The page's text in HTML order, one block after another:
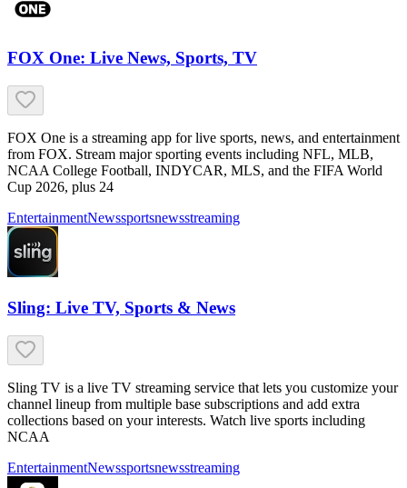
FOX One: Live News, Sports, TV
FOX One is a streaming app for live sports, news, and entertainment
from FOX. Stream major sporting events including NFL, MLB,
NCAA College Football, INDYCAR, MLS, and the FIFA World
Cup 2026, plus 24
EntertainmentNewssportsnewsstreaming
Sling: Live TV, Sports & News
Sling TV is a live TV streaming service that lets you customize your
channel lineup from multiple base subscriptions and add extra
collections based on your interests. Watch live sports including
NCAA
EntertainmentNewssportsnewsstreaming